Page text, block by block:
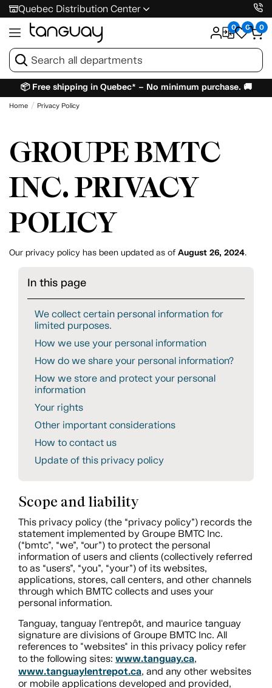
Quebec Distribution Center
0 0 0
📦 Free shipping in Quebec* – No minimum purchase. 🚚
Home Privacy Policy
GROUPE BMTC
INC. PRIVACY
POLICY
Our privacy policy has been updated as of August 26, 2024.
In this page
We collect certain personal information for
limited purposes.
How we use your personal information
How do we share your personal information?
How we store and protect your personal
information
Your rights
Other important considerations
How to contact us
Update of this privacy policy
Scope and liability
This privacy policy (the “privacy policy”) records the
statement implemented by Groupe BMTC Inc.
(“bmtc”, “we”, “our”) to protect the personal
information of users and clients (collectively referred
to as “users”, “you”, “your”) of its websites,
applications, stores, call centers, and other channels
through which BMTC collects and uses your
personal information.
Tanguay, tanguay l'entrepôt, and maurice tanguay
signature are divisions of Groupe BMTC Inc. All
references to "websites" in this privacy policy refer
to the following sites: www.tanguay.ca,
www.tanguaylentrepot.ca, and any other websites
or mobile applications developed and provided,